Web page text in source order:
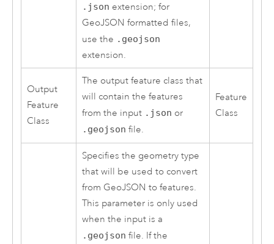
.json extension; for
GeoJSON formatted files,
use the .geojson
extension.
Output
Feature
Class
The output feature class that
will contain the features
from the input .json or
.geojson file.
Feature
Class
Specifies the geometry type
that will be used to convert
from GeoJSON to features.
This parameter is only used
when the input is a
.geojson file. If the